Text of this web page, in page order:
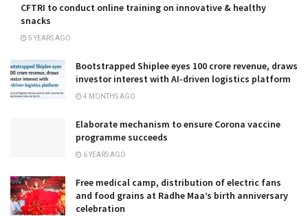
CFTRI to conduct online training on innovative & healthy
snacks
5 YEARS AGO
Bootstrapped Shiplee eyes ₹100 crore revenue, draws
investor interest with AI-driven logistics platform
4 MONTHS AGO
Elaborate mechanism to ensure Corona vaccine
programme succeeds
6 YEARS AGO
Free medical camp, distribution of electric fans
and food grains at Radhe Maa’s birth anniversary
celebration